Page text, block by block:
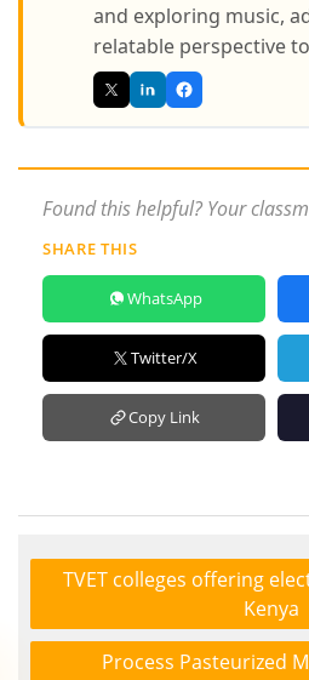
and exploring music,
relatable perspective
Found this helpful? Your
SHARE THIS
WhatsApp
Twitter/X
Copy Link
TVET colleges offering
Kenya
Process Pasteurized